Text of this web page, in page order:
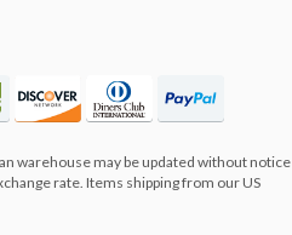
warehouse may be updated without notice
rate. Items shipping from our US